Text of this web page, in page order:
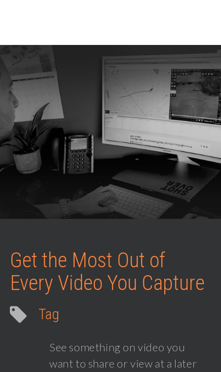
Get the Most Out of
Every Video You Capture
Tag
See something on video you
want to share or view at a later